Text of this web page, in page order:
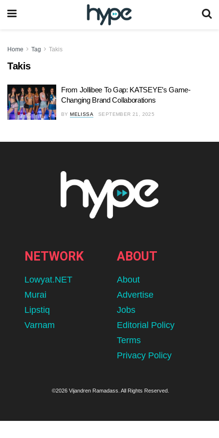
Home Tag Takis
Takis
From Jollibee To Gap: KATSEYE’s Game-
Changing Brand Collaborations
BY MELISSA SEPTEMBER 21, 2025
NETWORK
Lowyat.NET
Murai
Lipstiq
Varnam
ABOUT
About
Advertise
Jobs
Editorial Policy
Terms
Privacy Policy
©2026 Vijandren Ramadass. All Rights Reserved.